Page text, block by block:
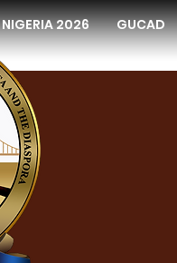
NIGERIA 2026 GUCAD